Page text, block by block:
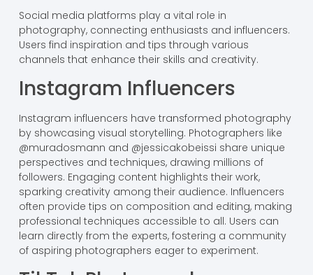
Social media platforms play a vital role in
photography, connecting enthusiasts and influencers.
Users find inspiration and tips through various
channels that enhance their skills and creativity.
Instagram Influencers
Instagram influencers have transformed photography
by showcasing visual storytelling. Photographers like
@muradosmann and @jessicakobeissi share unique
perspectives and techniques, drawing millions of
followers. Engaging content highlights their work,
sparking creativity among their audience. Influencers
often provide tips on composition and editing, making
professional techniques accessible to all. Users can
learn directly from the experts, fostering a community
of aspiring photographers eager to experiment.